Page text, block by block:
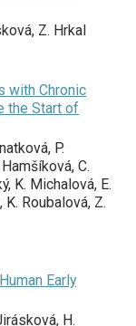
Z. Hrkal
with Chronic
the Start of
P.
C.
K. Michalová, E.
K. Roubalová, Z.
Early
H.